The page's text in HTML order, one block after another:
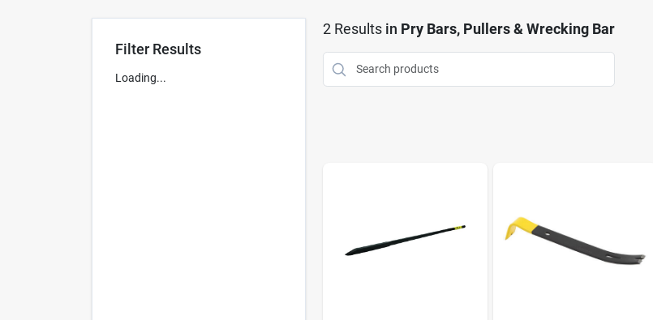
Filter Results
Loading...
2Results in Pry Bars, Pullers & Wrecking Bar